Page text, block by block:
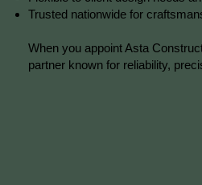
Trusted nationwide for
When you appoint Asta
partner known for reliability,